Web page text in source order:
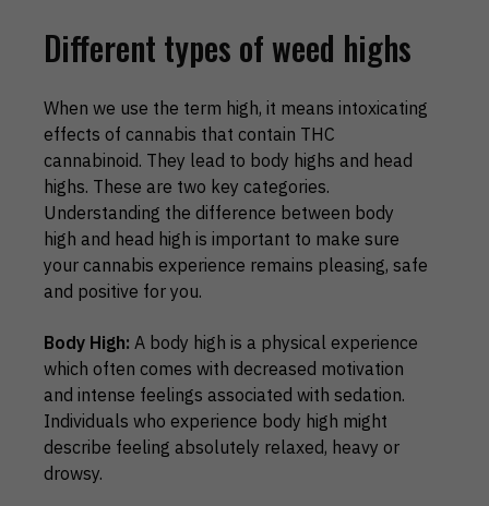
Different types of weed highs
When we use the term high, it means intoxicating
effects of cannabis that contain THC
cannabinoid. They lead to body highs and head
highs. These are two key categories.
Understanding the difference between body
high and head high is important to make sure
your cannabis experience remains pleasing, safe
and positive for you.
Body High: A body high is a physical experience
which often comes with decreased motivation
and intense feelings associated with sedation.
Individuals who experience body high might
describe feeling absolutely relaxed, heavy or
drowsy.